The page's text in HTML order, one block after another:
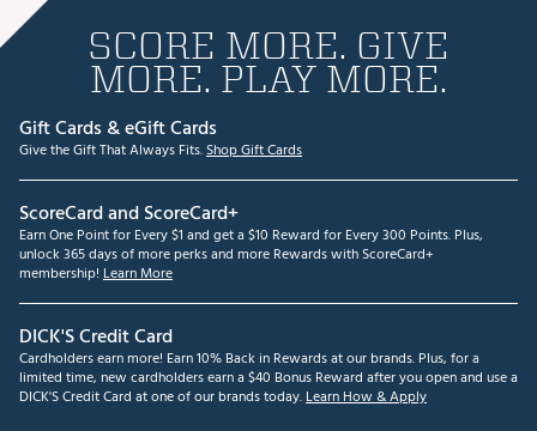
SCORE MORE. GIVE
MORE. PLAY MORE.
Gift Cards & eGift Cards
Give the Gift That Always Fits.Shop Gift Cards
ScoreCard and ScoreCard+
Earn One Point for Every $1 and get a $10 Reward for Every 300 Points. Plus,
unlock 365 days of more perks and more Rewards with ScoreCard+
membership! Learn More
DICK'S Credit Card
Cardholders earn more! Earn 10% Back in Rewards at our brands. Plus, for a
limited time, new cardholders earn a $40 Bonus Reward after you open and use a
DICK'S Credit Card at one of our brands today.Learn How & Apply